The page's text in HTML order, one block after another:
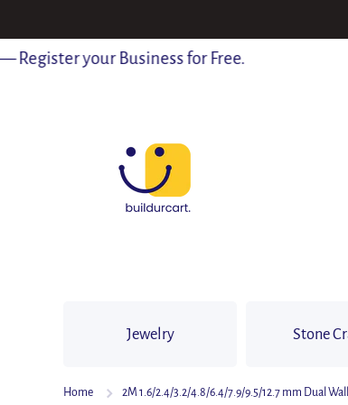
your Business for Free.
Jewelry Stone
Home 2M 1.6/2.4/3.2/4.8/6.4/7.9/9.5/12.7 mm Dual